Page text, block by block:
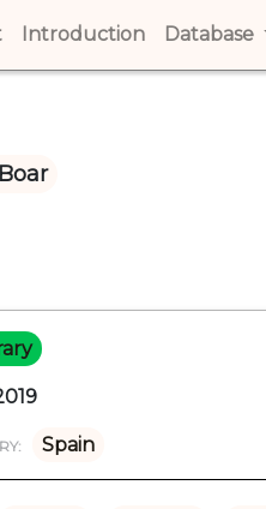
(current)
Introduction (current)
Database
Spain